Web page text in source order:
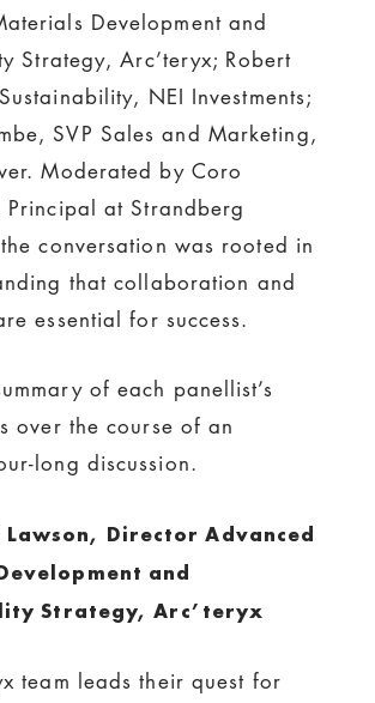
Development and
Strategy, Arc’teryx; Robert
NEI Investments;
SVP Sales and Marketing,
Moderated by Coro
‎Principal at Strandberg
conversation was rooted in
that collaboration and
essential for success.
of each panellist’s
over the course of an
long discussion.
Lawson, Director Advanced
and
Strategy, Arc’teryx
team leads their quest for